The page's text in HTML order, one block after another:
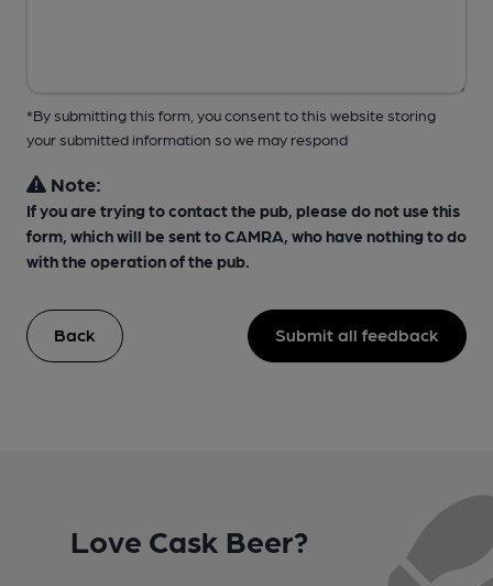
*By submitting this form, you consent to this website storing
your submitted information so we may respond
Note:
If you are trying to contact the pub, please do not use this
form, which will be sent to CAMRA, who have nothing to do
with the operation of the pub.
Back Submit all feedback
Love Cask Beer?